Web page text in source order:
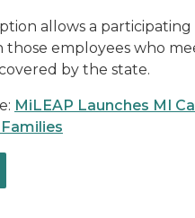
allows a
those employees who
by the state.
MiLEAP Launches MI